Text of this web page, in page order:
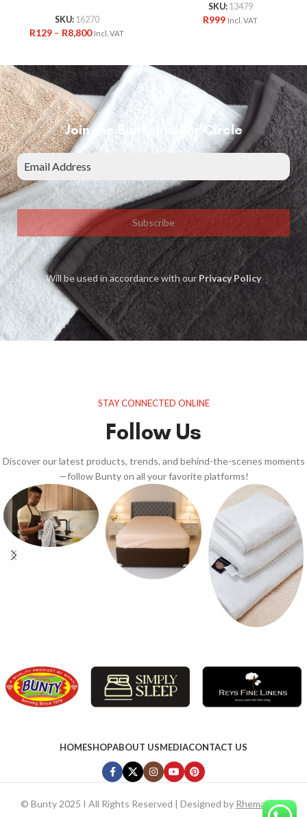
SKU: 16270
R129 – R8,800 Incl. VAT
SKU: 13479
R999 Incl. VAT
Join the Bunty Insider Circle
Subscribe
Will be used in accordance with ourPrivacy Policy
STAY CONNECTED ONLINE
Follow Us
Discover our latest products, trends, and behind-the-scenes moments
—follow Bunty on all your favorite platforms!
HOMESHOPABOUT USMEDIACONTACT US
© Bunty 2025 I All Rights Reserved | Designed by RhemaTech